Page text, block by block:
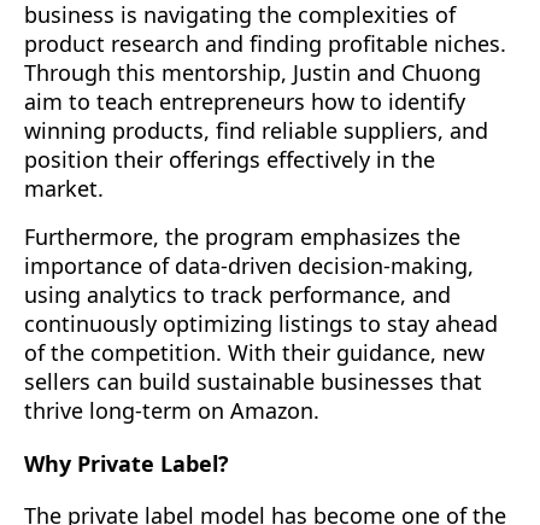
business is navigating the complexities of
product research and finding profitable niches.
Through this mentorship, Justin and Chuong
aim to teach entrepreneurs how to identify
winning products, find reliable suppliers, and
position their offerings effectively in the
market.
Furthermore, the program emphasizes the
importance of data-driven decision-making,
using analytics to track performance, and
continuously optimizing listings to stay ahead
of the competition. With their guidance, new
sellers can build sustainable businesses that
thrive long-term on Amazon.
Why Private Label?
The private label model has become one of the